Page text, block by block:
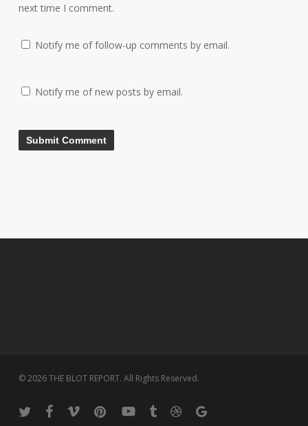
next time I comment.
Notify me of follow-up comments by email.
Notify me of new posts by email.
© 2026 THE BLOT REPORT. All Rights Reserved.
twitter facebook
vimeo pinterestyoutubetumblrdribbblegoogle-